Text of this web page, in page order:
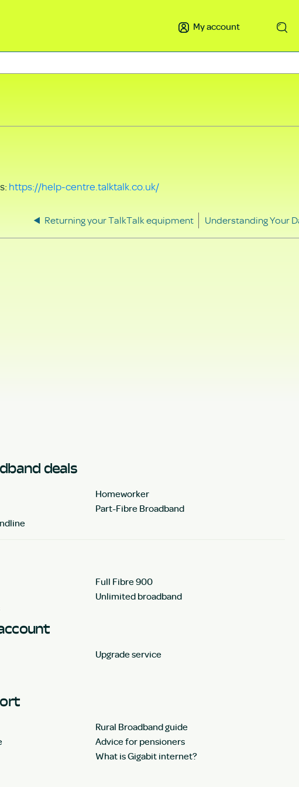
My account
https://help-centre.talktalk.co.uk/
Returning your TalkTalk equipment Understanding Your
deals
Homeworker
Part-Fibre Broadband
Full Fibre 900
Unlimited broadband
Upgrade service
Rural Broadband guide
Advice for pensioners
What is Gigabit internet?